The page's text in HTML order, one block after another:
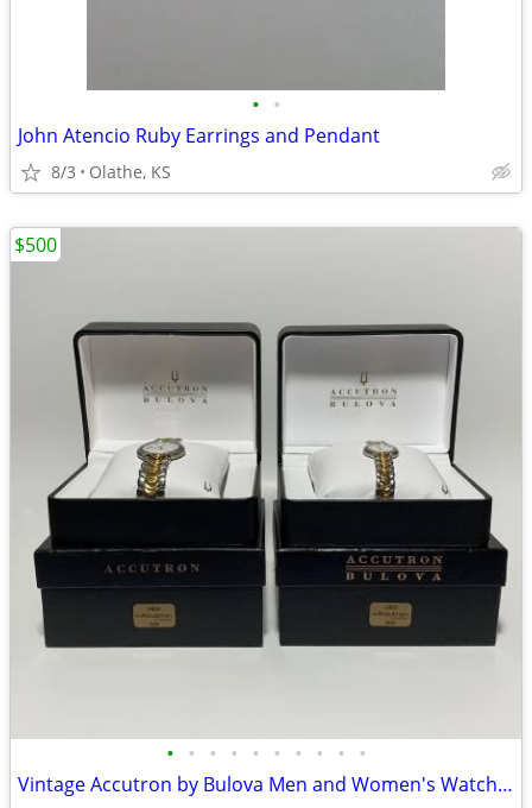
• •
John Atencio Ruby Earrings and Pendant
8/3 Olathe, KS
• • • • • • • • • •
Vintage Accutron by Bulova Men and Women's Watches Matching Set
$500